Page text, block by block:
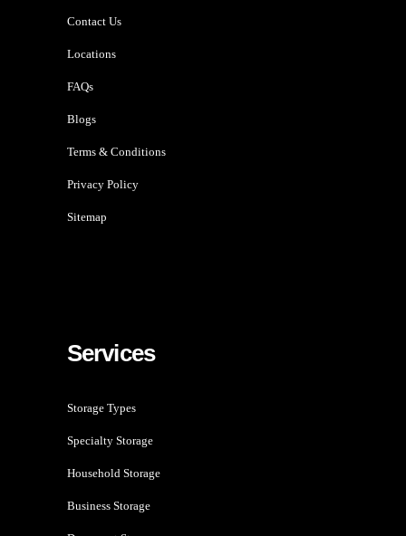
Contact Us
Locations
FAQs
Blogs
Terms & Conditions
Privacy Policy
Sitemap
Services
Storage Types
Specialty Storage
Household Storage
Business Storage